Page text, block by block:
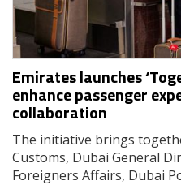
Emirates launches
enhance passenger
collaboration
The initiative brings
Customs, Dubai General
Foreigners Affairs, Dubai